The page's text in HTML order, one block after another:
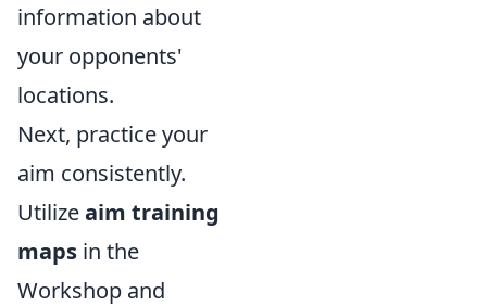
information about
your opponents'
locations.
Next, practice your
aim consistently.
Utilizeaim training
maps in the
Workshop and